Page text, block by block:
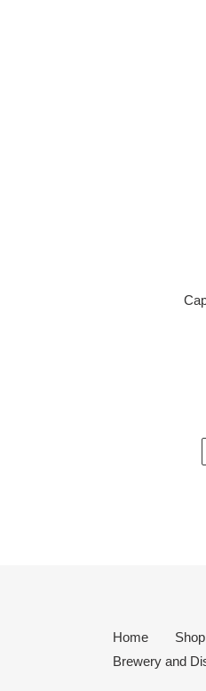
Home
Brewery and